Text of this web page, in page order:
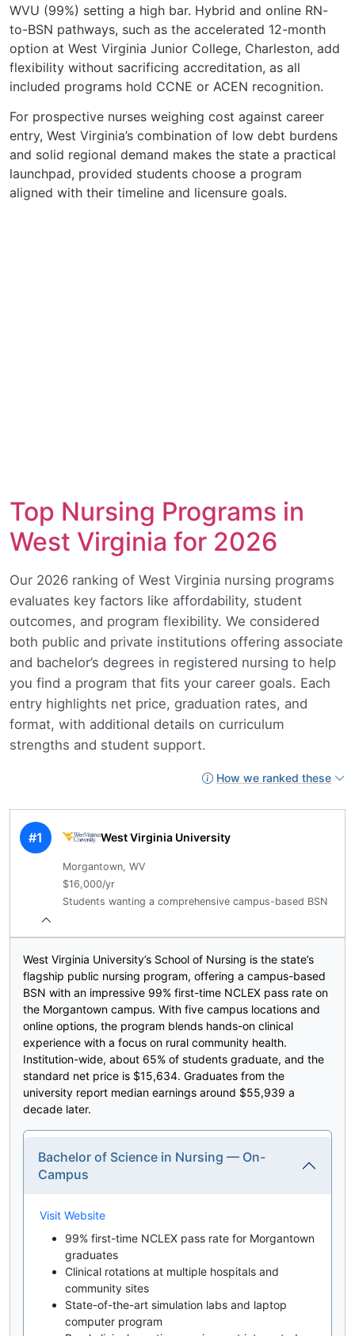
WVU (99%) setting a high bar. Hybrid and online RN-
to-BSN pathways, such as the accelerated 12-month
option at West Virginia Junior College, Charleston, add
flexibility without sacrificing accreditation, as all
included programs hold CCNE or ACEN recognition.
For prospective nurses weighing cost against career
entry, West Virginia’s combination of low debt burdens
and solid regional demand makes the state a practical
launchpad, provided students choose a program
aligned with their timeline and licensure goals.
Top Nursing Programs in
West Virginia for 2026
Our 2026 ranking of West Virginia nursing programs
evaluates key factors like affordability, student
outcomes, and program flexibility. We considered
both public and private institutions offering associate
and bachelor’s degrees in registered nursing to help
you find a program that fits your career goals. Each
entry highlights net price, graduation rates, and
format, with additional details on curriculum
strengths and student support.
How we ranked these
#1 West Virginia University
Morgantown, WV
$16,000/yr
Students wanting a comprehensive campus-based BSN
West Virginia University’s School of Nursing is the state’s
flagship public nursing program, offering a campus-based
BSN with an impressive 99% first-time NCLEX pass rate on
the Morgantown campus. With five campus locations and
online options, the program blends hands-on clinical
experience with a focus on rural community health.
Institution-wide, about 65% of students graduate, and the
standard net price is $15,634. Graduates from the
university report median earnings around $55,939 a
decade later.
Bachelor of Science in Nursing — On-
Campus
Visit Website
99% first-time NCLEX pass rate for Morgantown
graduates
Clinical rotations at multiple hospitals and
community sites
State-of-the-art simulation labs and laptop
computer program